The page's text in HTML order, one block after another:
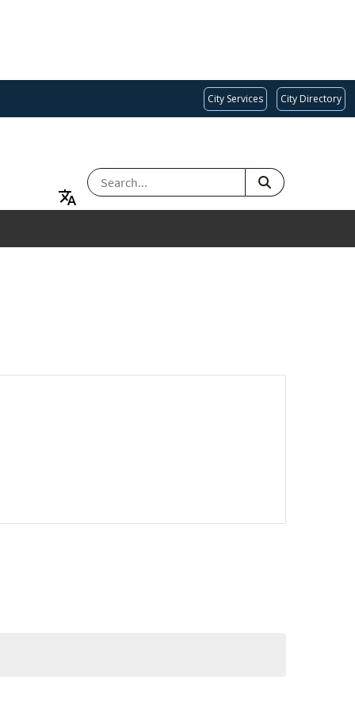
City Services City Directory
SEARCH